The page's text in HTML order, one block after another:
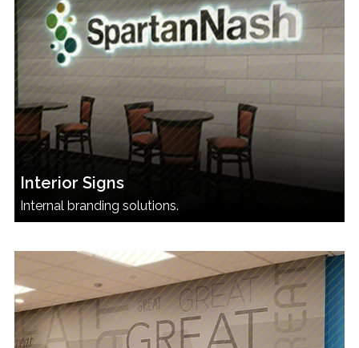
Interior Signs
Internal branding solutions.